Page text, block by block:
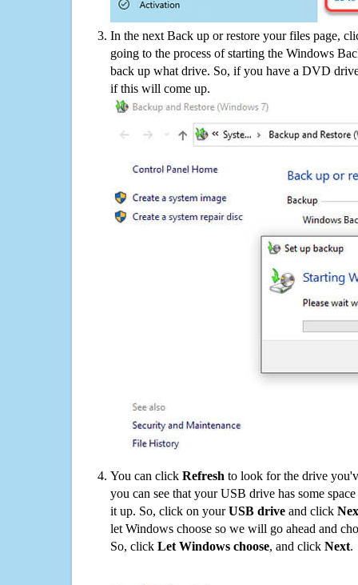
In the next Back up or restore your files page,
going to the process of starting the Windows
back up what drive. So, if you have a DVD
if this will come up.
You can click Refresh to look for the drive
you can see that your USB drive has some
it up. So, click on yourUSB drive and click
let Windows choose so we will go ahead and
So, click Let Windows choose, and click Next.